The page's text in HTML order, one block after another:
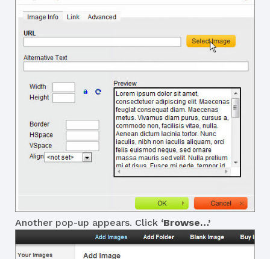
Another pop-up appears. Click ‘Browse…’